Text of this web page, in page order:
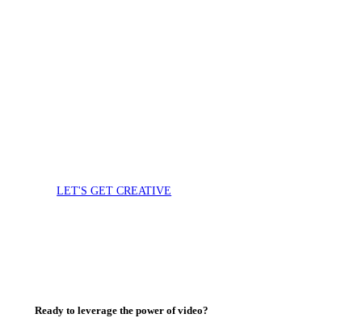
LET'S GET CREATIVE
Ready to leverage the power of video?